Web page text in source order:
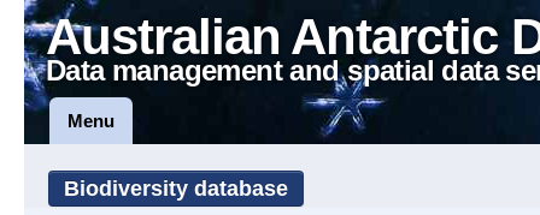
Australian Antarctic
Data management and spatial data
Menu
Biodiversity database